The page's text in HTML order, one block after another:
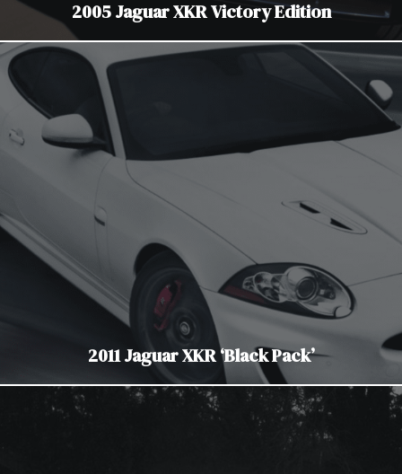
2005 Jaguar XKR Victory Edition
2011 Jaguar XKR ‘Black Pack’